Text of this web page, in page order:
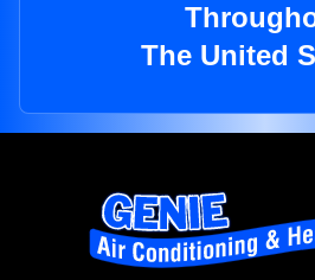
The United